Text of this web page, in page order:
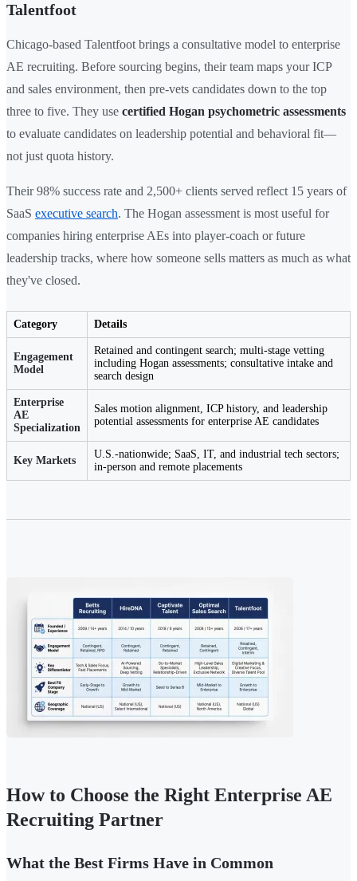
Talentfoot
Chicago-based Talentfoot brings a consultative model to enterprise
AE recruiting. Before sourcing begins, their team maps your ICP
and sales environment, then pre-vets candidates down to the top
three to five. They use certified Hogan psychometric assessments
to evaluate candidates on leadership potential and behavioral fit—
not just quota history.
Their 98% success rate and 2,500+ clients served reflect 15 years of
SaaS executive search. The Hogan assessment is most useful for
companies hiring enterprise AEs into player-coach or future
leadership tracks, where how someone sells matters as much as what
they've closed.
Category Details
Engagement
Model
Retained and contingent search; multi-stage vetting
including Hogan assessments; consultative intake and
search design
Enterprise
AE
Specialization
Sales motion alignment, ICP history, and leadership
potential assessments for enterprise AE candidates
Key Markets
U.S.-nationwide; SaaS, IT, and industrial tech sectors;
in-person and remote placements
How to Choose the Right Enterprise AE
Recruiting Partner
What the Best Firms Have in Common